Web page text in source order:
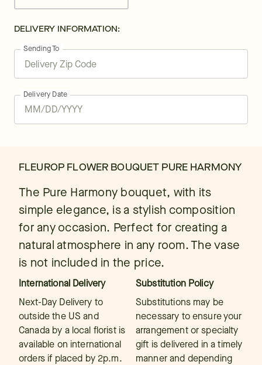
DELIVERY INFORMATION:
Sending To
Delivery Date
FLEUROP FLOWER BOUQUET PURE HARMONY
The Pure Harmony bouquet, with its
simple elegance, is a stylish composition
for any occasion. Perfect for creating a
natural atmosphere in any room. The vase
is not included in the price.
International Delivery
Next-Day Delivery to
outside the US and
Canada by a local florist is
available on international
orders if placed by 2p.m.
Substitution Policy
Substitutions may be
necessary to ensure your
arrangement or specialty
gift is delivered in a timely
manner and depending